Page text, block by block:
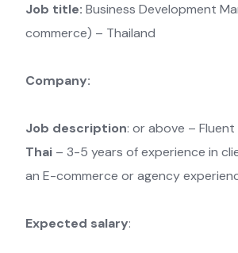
Job title: Business Development
commerce) – Thailand
Company:
Job description: or above – Fluent
Thai – 3-5 years of experience in
an E-commerce or agency
Expected salary: